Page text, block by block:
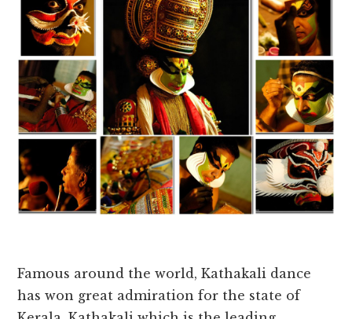
Famous around the world, Kathakali dance
has won great admiration for the state of